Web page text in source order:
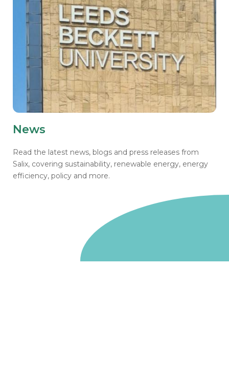
News
Read the latest news, blogs and press releases from
Salix, covering sustainability, renewable energy, energy
efficiency, policy and more.